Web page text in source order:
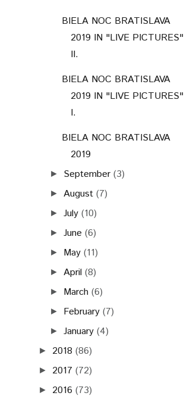
BIELA NOC BRATISLAVA
2019 IN "LIVE PICTURES"
II.
BIELA NOC BRATISLAVA
2019 IN "LIVE PICTURES"
I.
BIELA NOC BRATISLAVA
2019
► September (3)
► August (7)
►July (10)
►June (6)
► May (11)
► April (8)
► March (6)
► February (7)
►January (4)
► 2018 (86)
► 2017 (72)
► 2016 (73)